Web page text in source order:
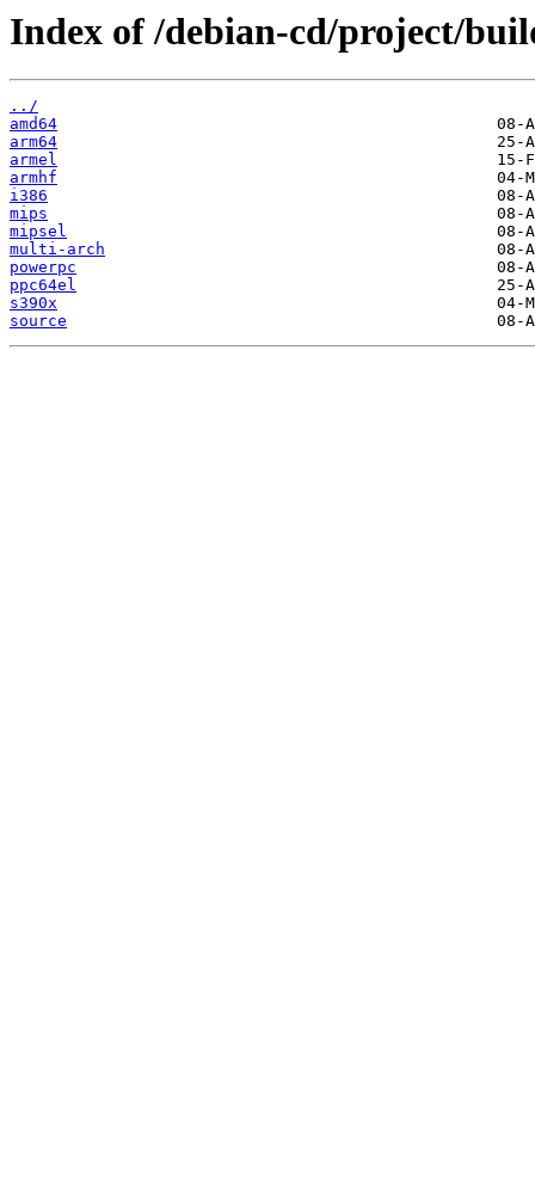
Index of /debian-cd/project/
../
amd64
arm64
armel
armhf
i386
mips
mipsel
multi-arch
powerpc
ppc64el
s390x
source